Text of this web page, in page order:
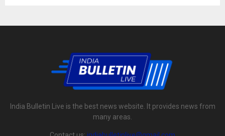
India Bulletin Live is the best news website. It provides news from
many areas.